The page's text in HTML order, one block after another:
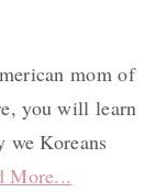
mom of
you will learn
we Koreans
More...